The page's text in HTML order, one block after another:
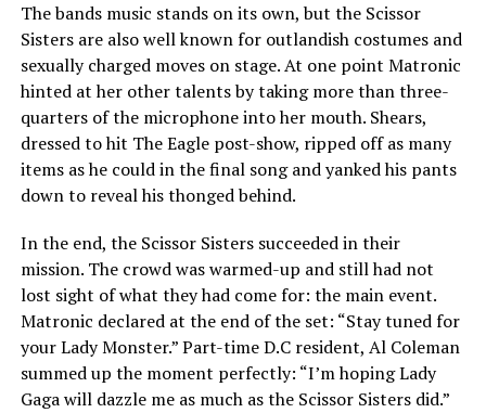
The bands music stands on its own, but the Scissor
Sisters are also well known for outlandish costumes and
sexually charged moves on stage. At one point Matronic
hinted at her other talents by taking more than three-
quarters of the microphone into her mouth. Shears,
dressed to hit The Eagle post-show, ripped off as many
items as he could in the final song and yanked his pants
down to reveal his thonged behind.
In the end, the Scissor Sisters succeeded in their
mission. The crowd was warmed-up and still had not
lost sight of what they had come for: the main event.
Matronic declared at the end of the set: “Stay tuned for
your Lady Monster.” Part-time D.C resident, Al Coleman
summed up the moment perfectly: “I’m hoping Lady
Gaga will dazzle me as much as the Scissor Sisters did.”